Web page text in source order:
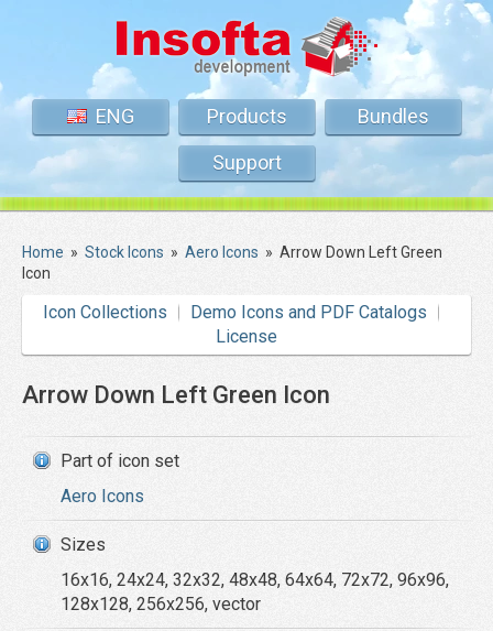
ENG Products
Bundles
Support
Home » Stock Icons » Aero Icons » Arrow Down Left Green
Icon
Icon Collections
Demo Icons and PDF Catalogs
License
Arrow Down Left Green Icon
Part of icon set
Aero Icons
Sizes
16x16, 24x24, 32x32, 48x48, 64x64, 72x72, 96x96,
128x128, 256x256, vector